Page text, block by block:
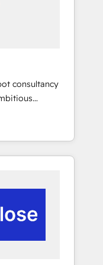
📘
adoption
consultancy
the UK,
we’ve
HubSpot
and
revenue